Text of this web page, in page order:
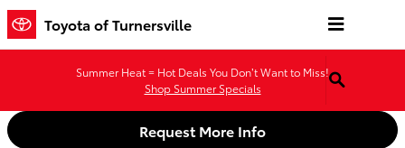
Skip to main content
Toyota of Turnersville
Summer Heat = Hot Deals You Don’t Want to Miss!
Shop Summer Specials
Request More Info